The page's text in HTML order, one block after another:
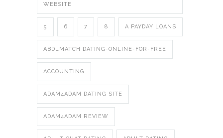
WEBSITE
5 6 7 8 A PAYDAY LOANS
ABDLMATCH DATING-ONLINE-FOR-FREE
ACCOUNTING
ADAM4ADAM DATING SITE
ADAM4ADAM REVIEW